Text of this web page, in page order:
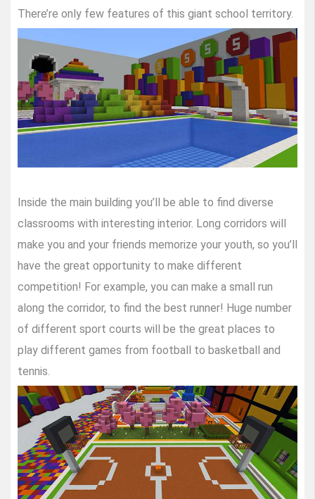
There’re only few features of this giant school territory.
Inside the main building you’ll be able to find diverse
classrooms with interesting interior. Long corridors will
make you and your friends memorize your youth, so you’ll
have the great opportunity to make different
competition! For example, you can make a small run
along the corridor, to find the best runner! Huge number
of different sport courts will be the great places to
play different games from football to basketball and
tennis.